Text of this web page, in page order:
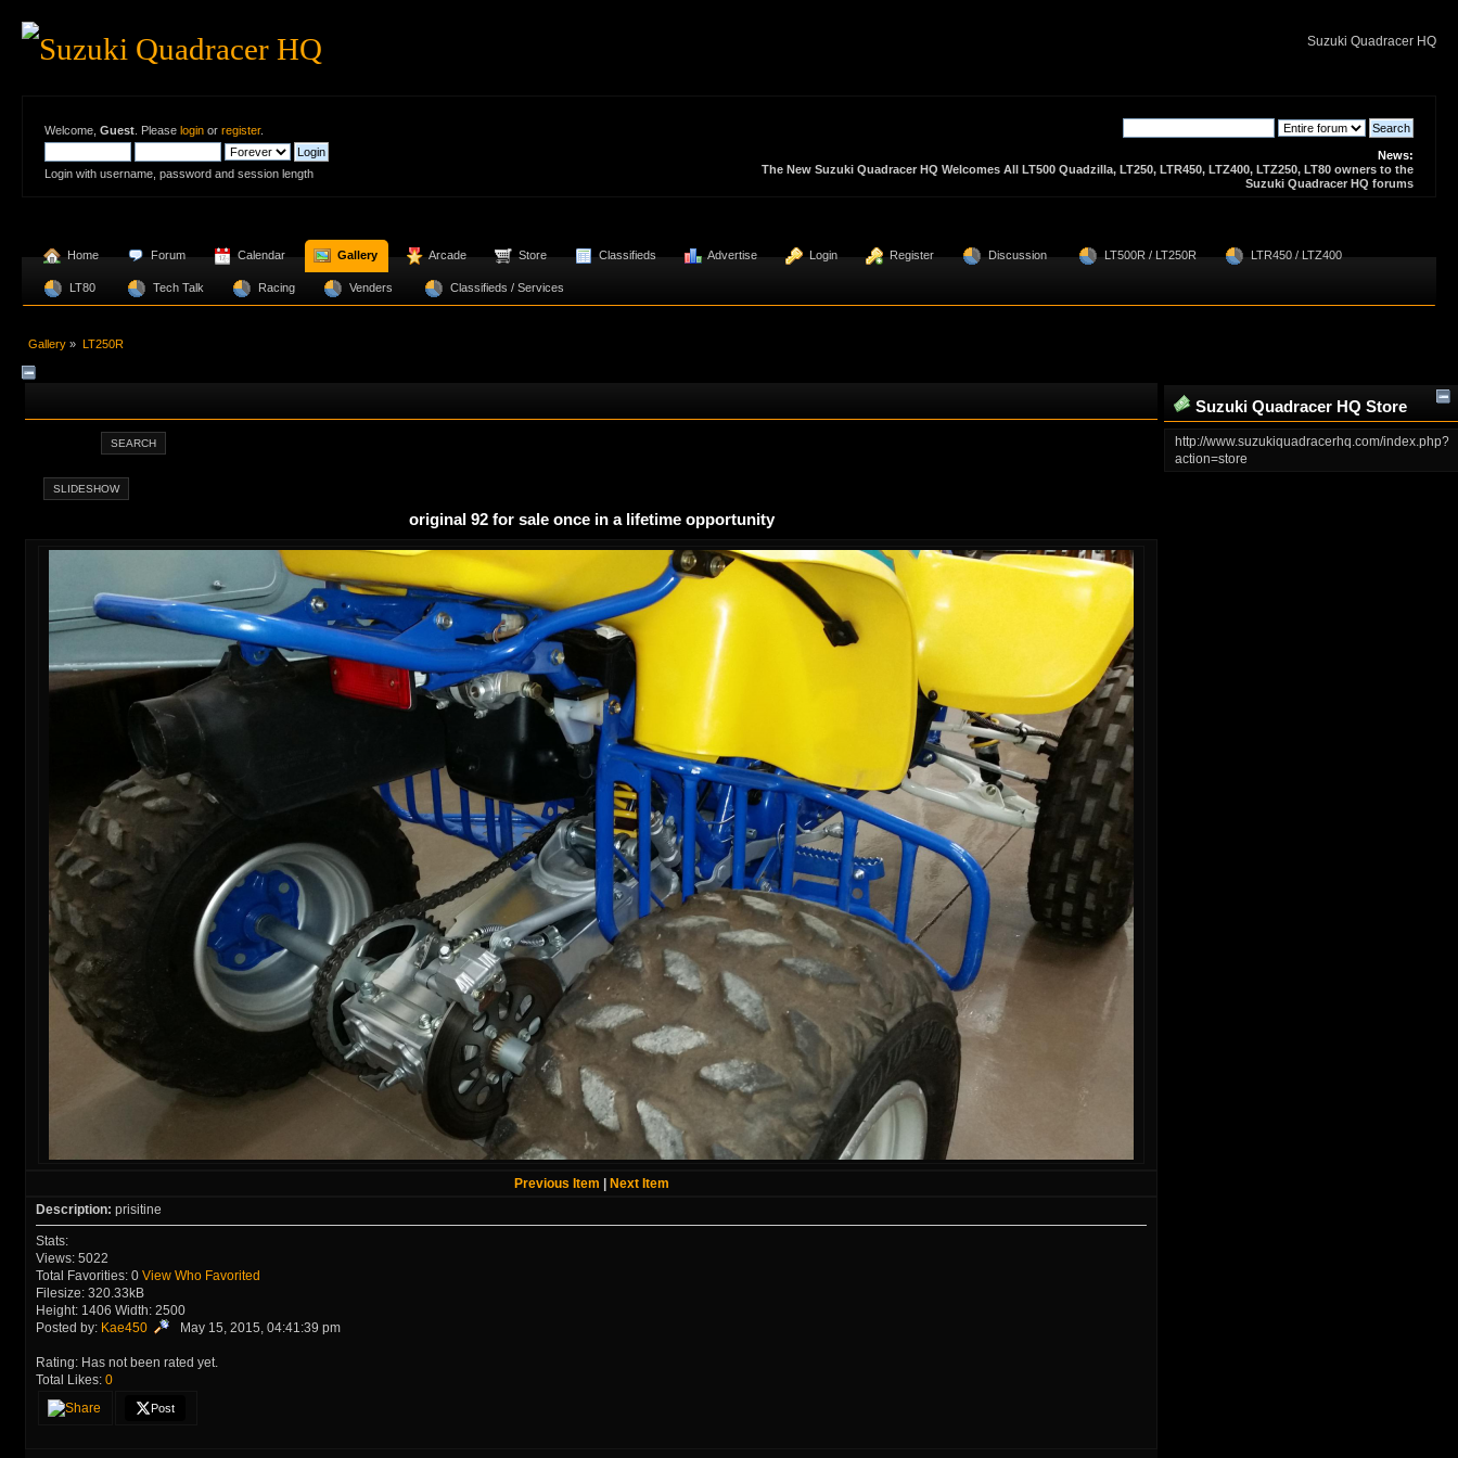
Suzuki Quadracer HQ
Welcome, Guest . Please login or register.
Login with username, password and session length
News:
The New Suzuki Quadracer HQ Welcomes All LT500 Quadzilla, LT250, LTR450, LTZ400, LTZ250, LT80 owners to the
Suzuki Quadracer HQ forums
Home Forum Calendar Gallery Arcade Store Classifieds Advertise Login Register Discussion LT500R / LT250R LTR450 / LTZ400
LT80 Tech Talk Racing Venders Classifieds / Services
Gallery » LT250R
SEARCH
SLIDESHOW
original 92 for sale once in a lifetime opportunity
Previous Item | Next Item
Description: prisitine
Stats:
Views: 5022
Total Favorities: 0 View Who Favorited
Filesize: 320.33kB
Height: 1406 Width: 2500
Posted by: Kae450 May 15, 2015, 04:41:39 pm
Rating: Has not been rated yet.
Total Likes: 0
Post
Suzuki Quadracer HQ Store
Zone
http://www.suzukiquadracerhq.com/index.php?
action=store